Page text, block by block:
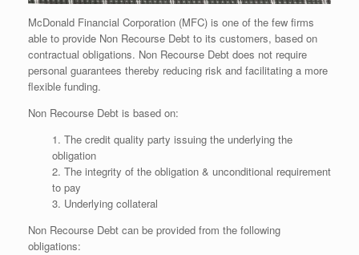
McDonald Financial Corporation (MFC) is one of the few firms
able to provide Non Recourse Debt to its customers, based on
contractual obligations. Non Recourse Debt does not require
personal guarantees thereby reducing risk and facilitating a more
flexible funding.
Non Recourse Debt is based on:
1. The credit quality party issuing the underlying the
obligation
2. The integrity of the obligation & unconditional requirement
to pay
3. Underlying collateral
Non Recourse Debt can be provided from the following
obligations: